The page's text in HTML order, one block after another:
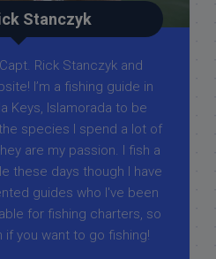
Stanczyk
Rick Stanczyk and
I’m a fishing guide in
Keys, Islamorada to be
species I spend a lot of
are my passion. I fish a
these days though I have
guides who I've been
for fishing charters, so
you want to go fishing!